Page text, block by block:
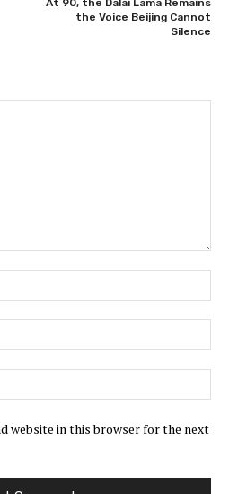
the Voice Beijing Cannot
Silence
website in this browser for the next